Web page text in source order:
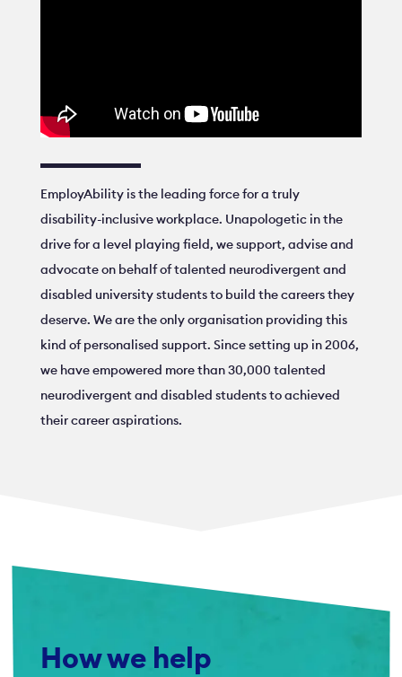
EmployAbility is the leading force for a truly
disability-inclusive workplace. Unapologetic in the
drive for a level playing field, we support, advise and
advocate on behalf of talented neurodivergent and
disabled university students to build the careers they
deserve. We are the only organisation providing this
kind of personalised support. Since setting up in 2006,
we have empowered more than 30,000 talented
neurodivergent and disabled students to achieved
their career aspirations.
How we help